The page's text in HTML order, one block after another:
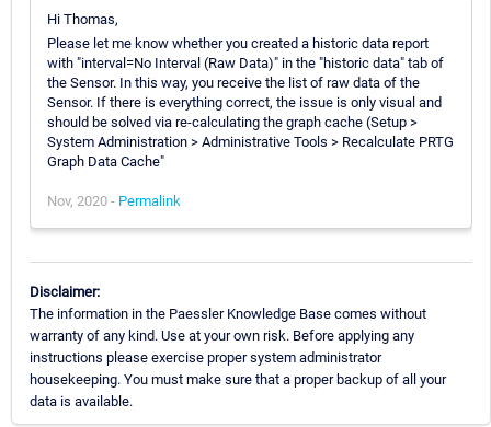
Hi Thomas,
Please let me know whether you created a historic data report
with "interval=No Interval (Raw Data)" in the "historic data" tab of
the Sensor. In this way, you receive the list of raw data of the
Sensor. If there is everything correct, the issue is only visual and
should be solved via re-calculating the graph cache (Setup >
System Administration > Administrative Tools > Recalculate PRTG
Graph Data Cache"
Nov, 2020 - Permalink
Disclaimer:
The information in the Paessler Knowledge Base comes without
warranty of any kind. Use at your own risk. Before applying any
instructions please exercise proper system administrator
housekeeping. You must make sure that a proper backup of all your
data is available.